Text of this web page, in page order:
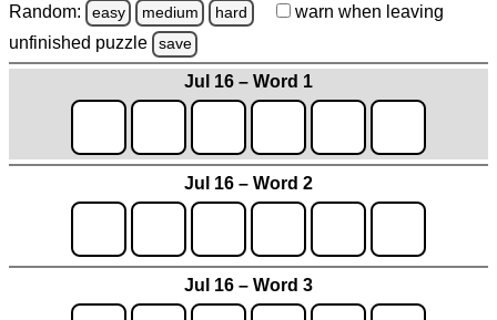
Random: easy medium hard warn when leaving
unfinished puzzle save
Jul 16 – Word 1
Jul 16 – Word 2
Jul 16 – Word 3